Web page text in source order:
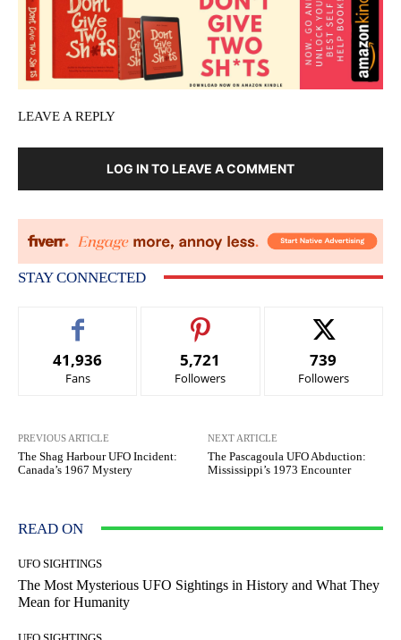
LEAVE A REPLY
LOG IN TO LEAVE A COMMENT
STAY CONNECTED
41,936
Fans
5,721
Followers
739
Followers
PREVIOUS ARTICLE
The Shag Harbour UFO Incident:
Canada’s 1967 Mystery
NEXT ARTICLE
The Pascagoula UFO Abduction:
Mississippi’s 1973 Encounter
READ ON
UFO SIGHTINGS
The Most Mysterious UFO Sightings in History and What They
Mean for Humanity